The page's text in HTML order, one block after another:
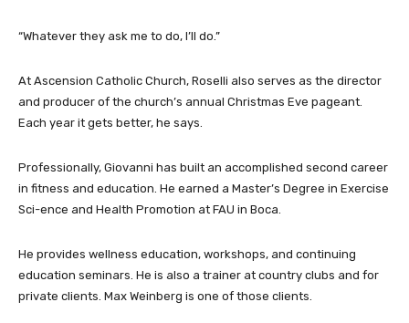
“Whatever they ask me to do, I’ll do.”
At Ascension Catholic Church, Roselli also serves as the director
and producer of the church’s annual Christmas Eve pageant.
Each year it gets better, he says.
Professionally, Giovanni has built an accomplished second career
in fitness and education. He earned a Master’s Degree in Exercise
Sci-ence and Health Promotion at FAU in Boca.
He provides wellness education, workshops, and continuing
education seminars. He is also a trainer at country clubs and for
private clients. Max Weinberg is one of those clients.